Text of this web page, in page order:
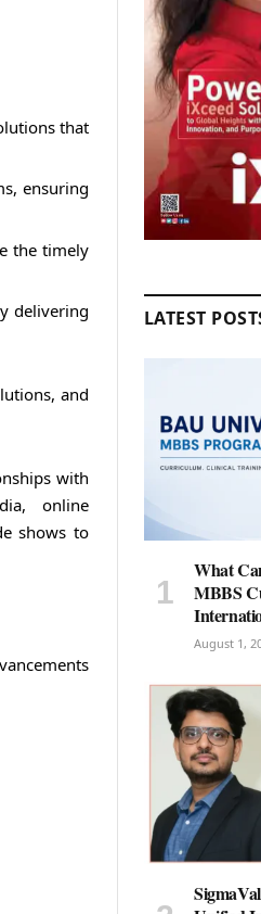
that
ensuring
the timely
delivering
and
with
online
shows to
LATEST
What
MBBS
August 1,